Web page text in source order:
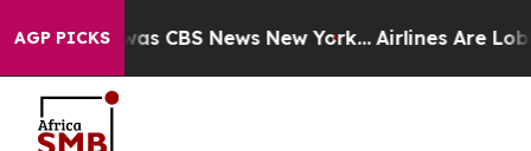
AGP PICKSwas CBS News New York... Airlines Are